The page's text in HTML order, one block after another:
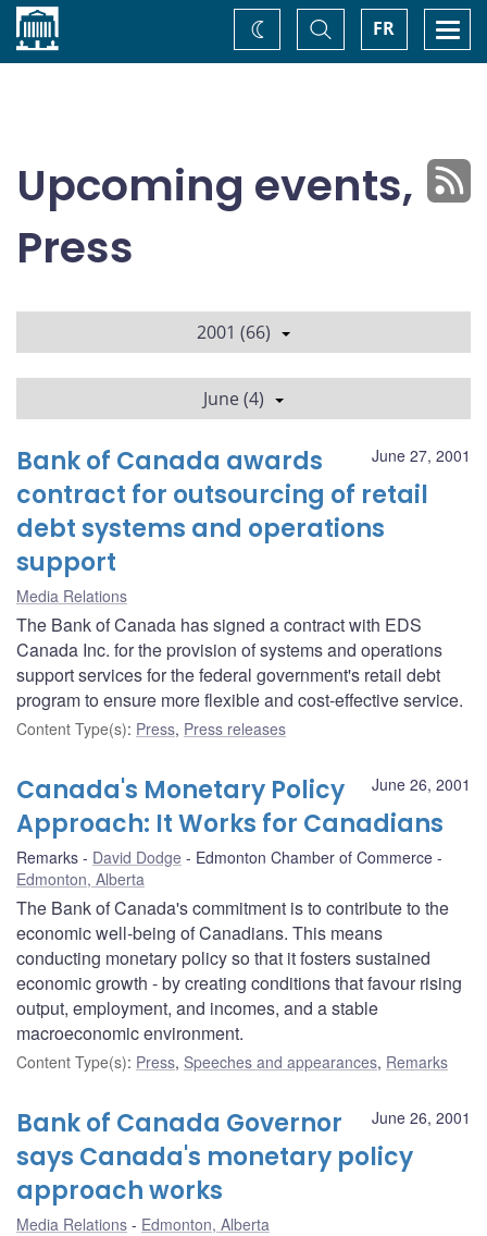
Home FR
Toggle
Search
Change
theme
Upcoming events,
Press
2001 (66)
June (4)
June 27, 2001
Bank of Canada awards
contract for outsourcing of retail
debt systems and operations
support
Media Relations
The Bank of Canada has signed a contract with EDS
Canada Inc. for the provision of systems and operations
support services for the federal government's retail debt
program to ensure more flexible and cost-effective service.
Content Type(s): Press, Press releases
June 26, 2001
Canada's Monetary Policy
Approach: It Works for Canadians
Remarks David Dodge
Edmonton Chamber of Commerce
Edmonton, Alberta
The Bank of Canada's commitment is to contribute to the
economic well-being of Canadians. This means
conducting monetary policy so that it fosters sustained
economic growth - by creating conditions that favour rising
output, employment, and incomes, and a stable
macroeconomic environment.
Content Type(s): Press, Speeches and appearances, Remarks
June 26, 2001
Bank of Canada Governor
says Canada's monetary policy
approach works
Media Relations Edmonton, Alberta